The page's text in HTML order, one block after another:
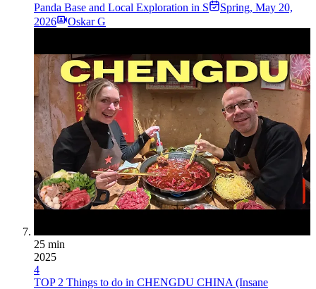
Panda Base and Local Exploration in S
Spring, May 20,
2026
Oskar G
25 min
2025
4
TOP 2 Things to do in CHENGDU CHINA (Insane